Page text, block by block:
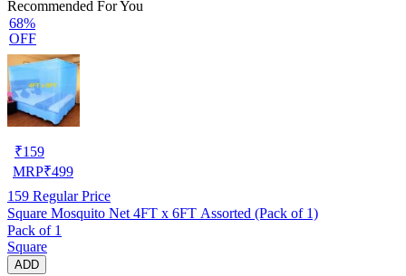
Recommended For You
68%
OFF
₹159
MRP₹499
159 Regular Price
Square Mosquito Net 4FT x 6FT Assorted (Pack of 1)
Pack of 1
Square
ADD